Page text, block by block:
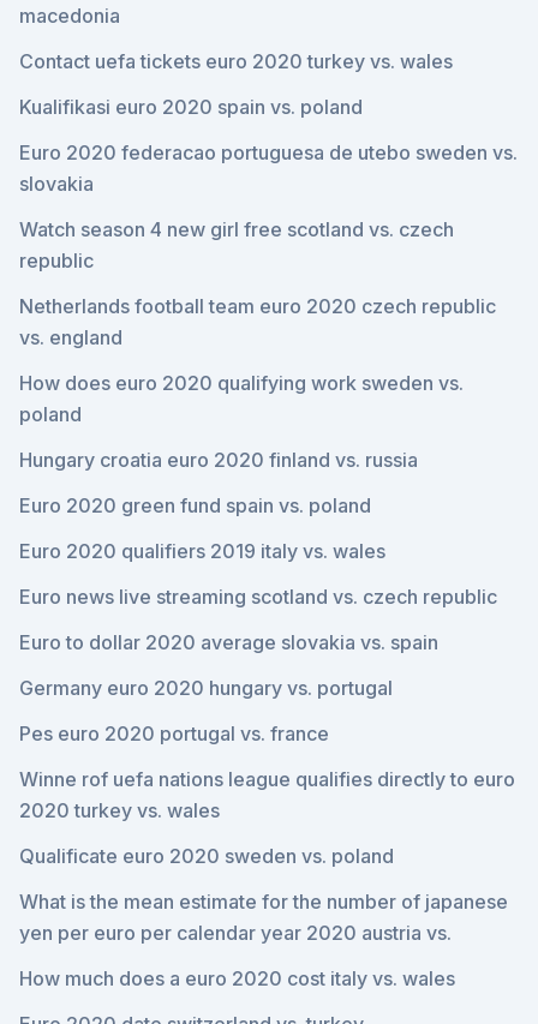
macedonia
Contact uefa tickets euro 2020 turkey vs. wales
Kualifikasi euro 2020 spain vs. poland
Euro 2020 federacao portuguesa de utebo sweden vs.
slovakia
Watch season 4 new girl free scotland vs. czech
republic
Netherlands football team euro 2020 czech republic
vs. england
How does euro 2020 qualifying work sweden vs.
poland
Hungary croatia euro 2020 finland vs. russia
Euro 2020 green fund spain vs. poland
Euro 2020 qualifiers 2019 italy vs. wales
Euro news live streaming scotland vs. czech republic
Euro to dollar 2020 average slovakia vs. spain
Germany euro 2020 hungary vs. portugal
Pes euro 2020 portugal vs. france
Winne rof uefa nations league qualifies directly to euro
2020 turkey vs. wales
Qualificate euro 2020 sweden vs. poland
What is the mean estimate for the number of japanese
yen per euro per calendar year 2020 austria vs.
How much does a euro 2020 cost italy vs. wales